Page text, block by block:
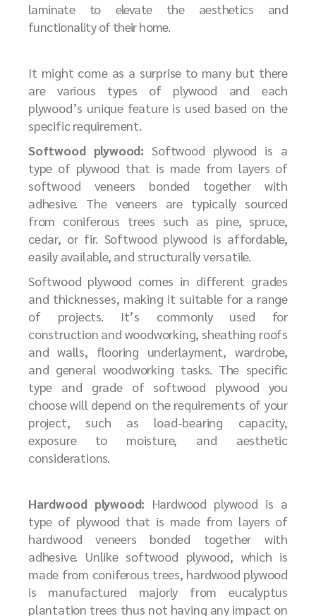
laminate to elevate the aesthetics and
functionality of their home.
It might come as a surprise to many but there
are various types of plywood and each
plywood’s unique feature is used based on the
specific requirement.
Softwood plywood: Softwood plywood is a
type of plywood that is made from layers of
softwood veneers bonded together with
adhesive. The veneers are typically sourced
from coniferous trees such as pine, spruce,
cedar, or fir. Softwood plywood is affordable,
easily available, and structurally versatile.
Softwood plywood comes in different grades
and thicknesses, making it suitable for a range
of projects. It’s commonly used for
construction and woodworking, sheathing roofs
and walls, flooring underlayment, wardrobe,
and general woodworking tasks. The specific
type and grade of softwood plywood you
choose will depend on the requirements of your
project, such as load-bearing capacity,
exposure to moisture, and aesthetic
considerations.
Hardwood plywood: Hardwood plywood is a
type of plywood that is made from layers of
hardwood veneers bonded together with
adhesive. Unlike softwood plywood, which is
made from coniferous trees, hardwood plywood
is manufactured majorly from eucalyptus
plantation trees thus not having any impact on